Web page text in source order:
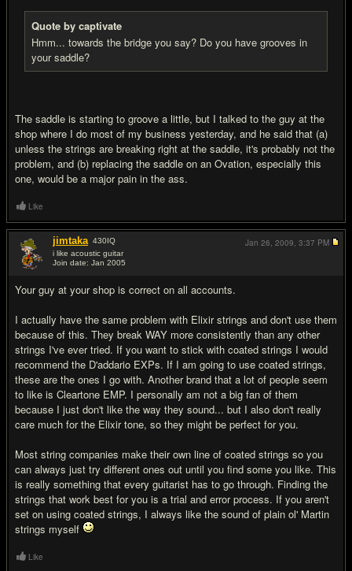
Quote by captivate
Hmm... towards the bridge you say? Do you have grooves in
your saddle?
The saddle is starting to groove a little, but I talked to the guy at the
shop where I do most of my business yesterday, and he said that (a)
unless the strings are breaking right at the saddle, it's probably not the
problem, and (b) replacing the saddle on an Ovation, especially this
one, would be a major pain in the ass.
Like
jimtaka 430IQ
i like acoustic guitar
Join date: Jan 2005
Your guy at your shop is correct on all accounts.
I actually have the same problem with Elixir strings and don't use them
because of this. They break WAY more consistently than any other
strings I've ever tried. If you want to stick with coated strings I would
recommend the D'addario EXPs. If I am going to use coated strings,
these are the ones I go with. Another brand that a lot of people seem
to like is Cleartone EMP. I personally am not a big fan of them
because I just don't like the way they sound... but I also don't really
care much for the Elixir tone, so they might be perfect for you.
Most string companies make their own line of coated strings so you
can always just try different ones out until you find some you like. This
is really something that every guitarist has to go through. Finding the
strings that work best for you is a trial and error process. If you aren't
set on using coated strings, I always like the sound of plain ol' Martin
strings myself
Jan 26, 2009, 3:37 PM
Like